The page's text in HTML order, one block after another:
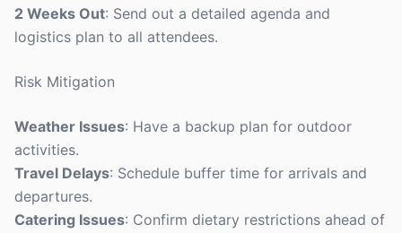
2 Weeks Out: Send out a detailed agenda and
logistics plan to all attendees.
Risk Mitigation
Weather Issues: Have a backup plan for outdoor
activities.
Travel Delays: Schedule buffer time for arrivals and
departures.
Catering Issues: Confirm dietary restrictions ahead of